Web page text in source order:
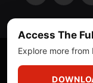
© 2008 - 2026
Access The
Explore more